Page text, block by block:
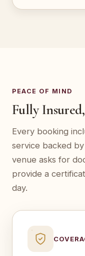
PEACE OF MIND
Fully
Every booking
service backed
venue asks for
provide a
day.